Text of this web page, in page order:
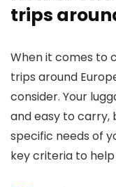
trips
When it comes to
trips around
consider. Your
and easy to carry,
specific needs of
key criteria to